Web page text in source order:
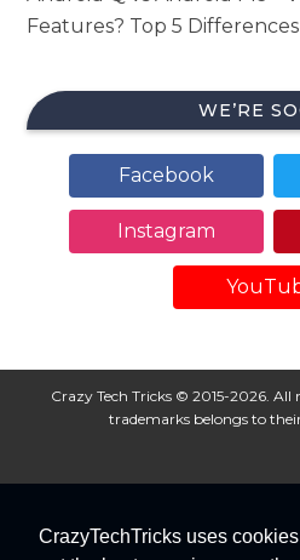
CrazyTechTricks uses
Features? Top 5 Differences
WE’RE
Facebook
Instagram
Crazy Tech Tricks © 2015-2026. All
trademarks belongs to
About Us Disclaimer
Advertise